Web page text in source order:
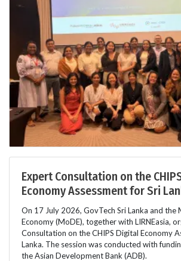
Expert Consultation on the
Economy Assessment for Sri
On 17 July 2026, GovTech Sri Lanka and the
Economy (MoDE), together with LIRNEasia,
Consultation on the CHIPS Digital Economy
Lanka. The session was conducted with
the Asian Development Bank (ADB).